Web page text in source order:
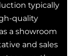
typically
quality
a showroom
and sales